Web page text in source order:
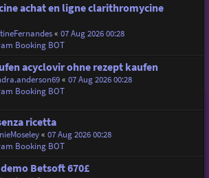
achat en ligne clarithromycine
« 07 Aug 2026 00:28
Booking BOT
acyclovir ohne rezept kaufen
« 07 Aug 2026 00:28
Booking BOT
ricetta
« 07 Aug 2026 00:28
Booking BOT
Betsoft 670£